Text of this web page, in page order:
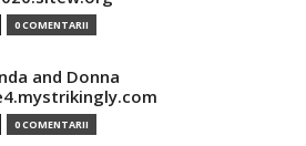
0 COMENTARII
and Donna
0 COMENTARII